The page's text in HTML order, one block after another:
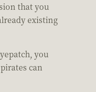
that you
existing
you
can